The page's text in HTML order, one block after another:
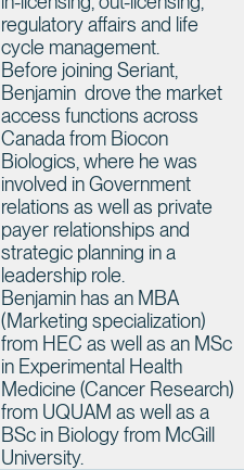
regulatory affairs and life
cycle management.
Before joining Seriant,
Benjamin drove the market
access functions across
Canada from Biocon
Biologics, where he was
involved in Government
relations as well as private
payer relationships and
strategic planning in a
leadership role.
Benjamin has an MBA
(Marketing specialization)
from HEC as well as an MSc
in Experimental Health
Medicine (Cancer Research)
from UQUAM as well as a
BSc in Biology from McGill
University.